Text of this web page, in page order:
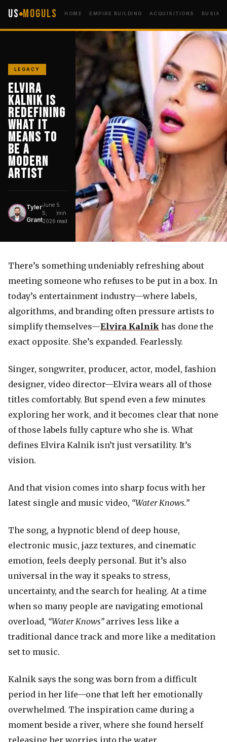
US Moguls HOME EMPIRE BUILDING ACQUISITIONS
LEGACY
Elvira
Kalnik Is
Redefining
What It
Means to
Be a
Modern
Artist
T
Tyler
Grant
June
5,
2026
5
min
read
There’s something undeniably refreshing about
meeting someone who refuses to be put in a box. In
today’s entertainment industry—where labels,
algorithms, and branding often pressure artists to
simplify themselves—Elvira Kalnik has done the
exact opposite. She’s expanded. Fearlessly.
Singer, songwriter, producer, actor, model, fashion
designer, video director—Elvira wears all of those
titles comfortably. But spend even a few minutes
exploring her work, and it becomes clear that none
of those labels fully capture who she is. What
defines Elvira Kalnik isn’t just versatility. It’s
vision.
And that vision comes into sharp focus with her
latest single and music video, “Water Knows.”
The song, a hypnotic blend of deep house,
electronic music, jazz textures, and cinematic
emotion, feels deeply personal. But it’s also
universal in the way it speaks to stress,
uncertainty, and the search for healing. At a time
when so many people are navigating emotional
overload, “Water Knows”arrives less like a
traditional dance track and more like a meditation
set to music.
Kalnik says the song was born from a difficult
period in her life—one that left her emotionally
overwhelmed. The inspiration came during a
moment beside a river, where she found herself
releasing her worries into the water.